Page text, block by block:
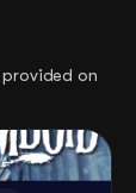
on